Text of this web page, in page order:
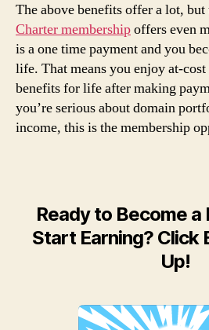
The above benefits offer a lot, but
Charter membershipoffers even
is a one time payment and you
life. That means you enjoy at-
benefits for life after making
you’re serious about domain
income, this is the membership
Ready to Become
Start Earning? Click
Up!